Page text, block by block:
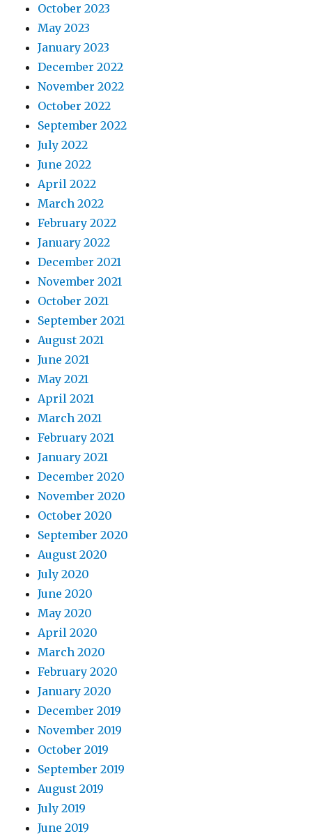
October 2023
May 2023
January 2023
December 2022
November 2022
October 2022
September 2022
July 2022
June 2022
April 2022
March 2022
February 2022
January 2022
December 2021
November 2021
October 2021
September 2021
August 2021
June 2021
May 2021
April 2021
March 2021
February 2021
January 2021
December 2020
November 2020
October 2020
September 2020
August 2020
July 2020
June 2020
May 2020
April 2020
March 2020
February 2020
January 2020
December 2019
November 2019
October 2019
September 2019
August 2019
July 2019
June 2019